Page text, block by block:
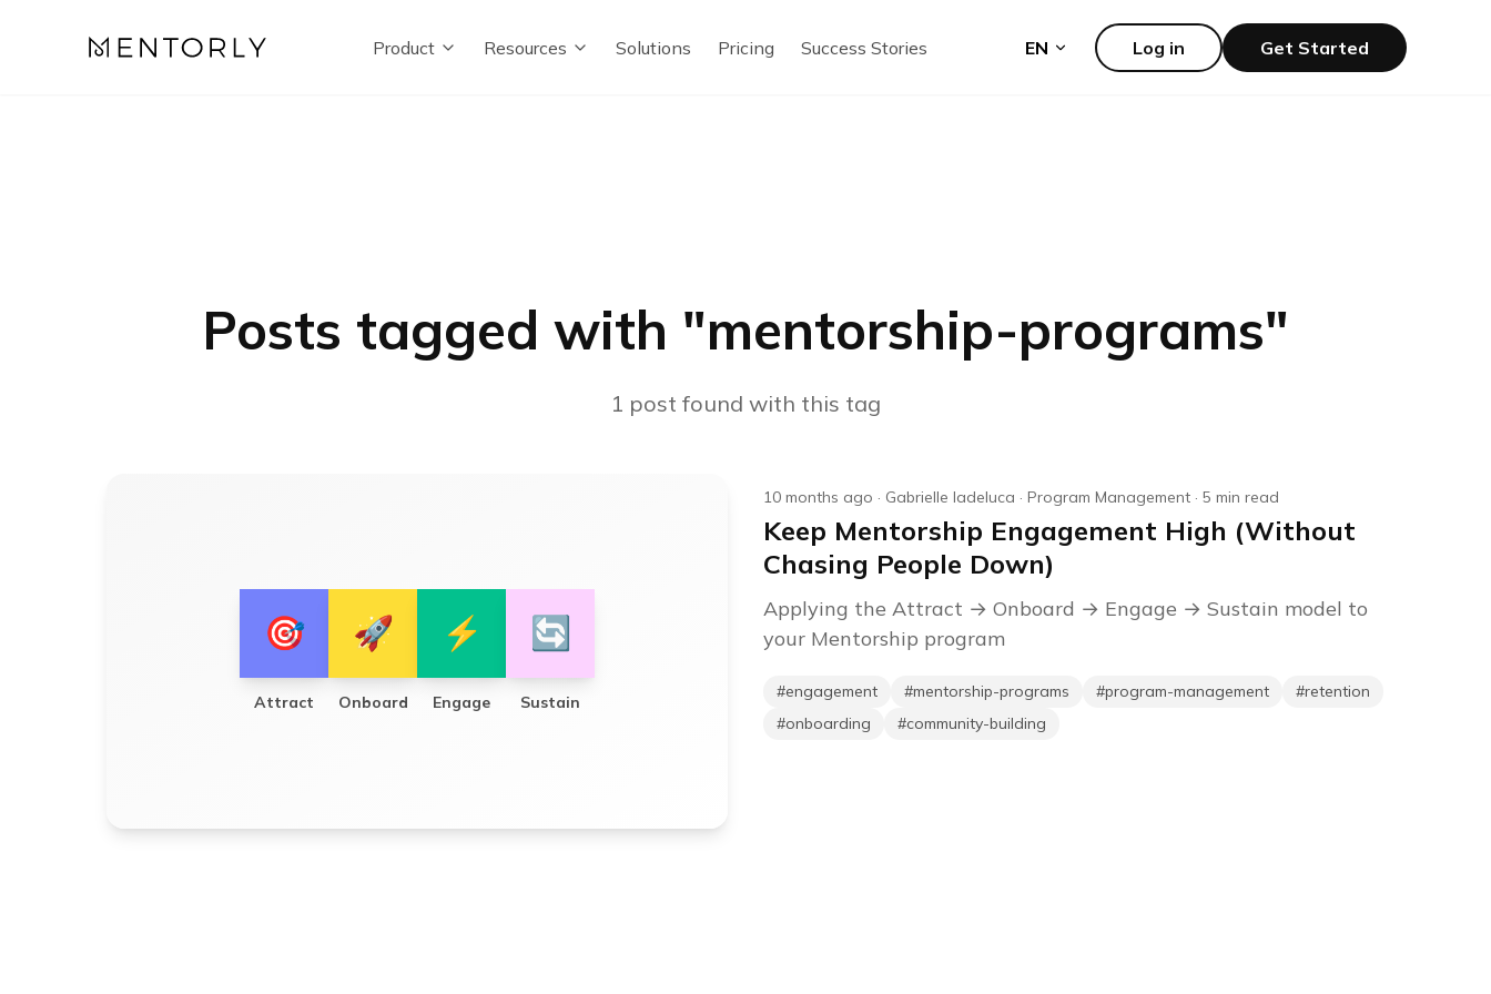
Product Resources Solutions Pricing Success Stories EN Log in Get Started
Posts tagged with "mentorship-programs"
1 post found with this tag
🎯
Attract
🚀
Onboard
⚡
Engage
🔄
Sustain
10 months ago · Gabrielle Iadeluca · Program Management · 5 min read
Keep Mentorship Engagement High (Without
Chasing People Down)
Applying the Attract → Onboard → Engage → Sustain model to
your Mentorship program
#engagement #mentorship-programs #program-management #retention
#onboarding #community-building